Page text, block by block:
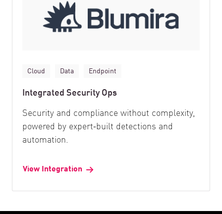
Cloud Data Endpoint
Integrated Security Ops
Security and compliance without complexity,
powered by expert‑built detections and
automation.
View Integration